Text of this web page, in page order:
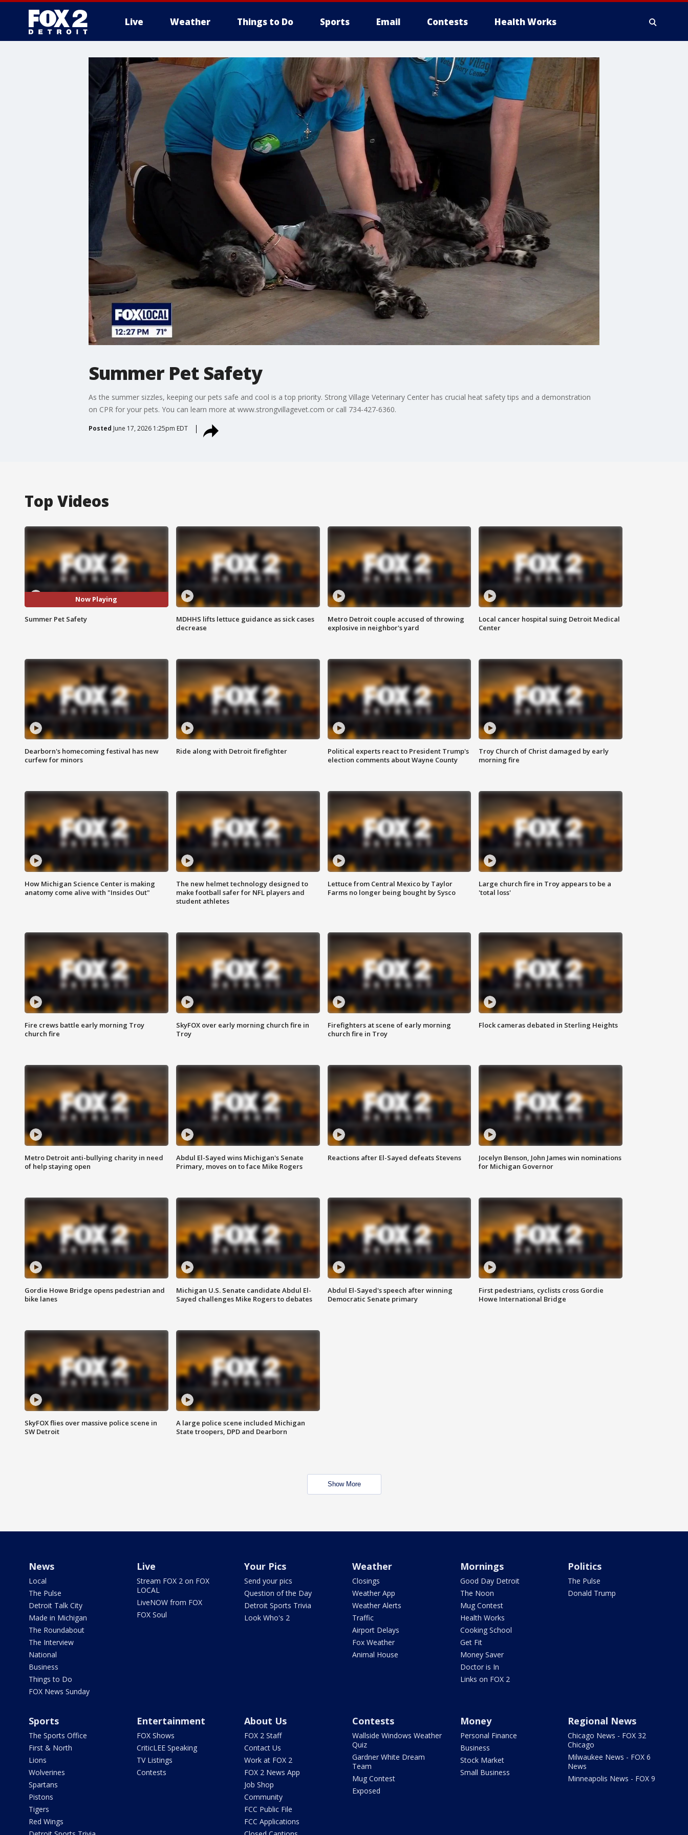
Live Weather Things to Do Sports Email Contests Health Works
More
Summer Pet Safety
As the summer sizzles, keeping our pets safe and cool is a top priority. Strong Village Veterinary Center has crucial heat safety tips and a demonstration
on CPR for your pets. You can learn more at www.strongvillagevet.com or call 734-427-6360.
Posted June 17, 2026 1:25pm EDT
Top Videos
Now Playing
Summer Pet Safety
MDHHS lifts lettuce guidance as sick cases
decrease
Metro Detroit couple accused of throwing
explosive in neighbor's yard
Local cancer hospital suing Detroit Medical
Center
Dearborn's homecoming festival has new
curfew for minors
Ride along with Detroit firefighter
Political experts react to President Trump's
election comments about Wayne County
Troy Church of Christ damaged by early
morning fire
How Michigan Science Center is making
anatomy come alive with "Insides Out"
The new helmet technology designed to
make football safer for NFL players and
student athletes
Lettuce from Central Mexico by Taylor
Farms no longer being bought by Sysco
Large church fire in Troy appears to be a
'total loss'
Fire crews battle early morning Troy
church fire
SkyFOX over early morning church fire in
Troy
Firefighters at scene of early morning
church fire in Troy
Flock cameras debated in Sterling Heights
Metro Detroit anti-bullying charity in need
of help staying open
Abdul El-Sayed wins Michigan's Senate
Primary, moves on to face Mike Rogers
Reactions after El-Sayed defeats Stevens
Jocelyn Benson, John James win nominations
for Michigan Governor
Gordie Howe Bridge opens pedestrian and
bike lanes
Michigan U.S. Senate candidate Abdul El-
Sayed challenges Mike Rogers to debates
Abdul El-Sayed's speech after winning
Democratic Senate primary
First pedestrians, cyclists cross Gordie
Howe International Bridge
SkyFOX flies over massive police scene in
SW Detroit
A large police scene included Michigan
State troopers, DPD and Dearborn
Show More
News
Local
The Pulse
Detroit Talk City
Made in Michigan
The Roundabout
The Interview
National
Business
Things to Do
FOX News Sunday
Live
Stream FOX 2 on FOX
LOCAL
LiveNOW from FOX
FOX Soul
Your Pics
Send your pics
Question of the Day
Detroit Sports Trivia
Look Who's 2
Weather
Closings
Weather App
Weather Alerts
Traffic
Airport Delays
Fox Weather
Animal House
Mornings
Good Day Detroit
The Noon
Mug Contest
Health Works
Cooking School
Get Fit
Money Saver
Doctor is In
Links on FOX 2
Politics
The Pulse
Donald Trump
Sports
The Sports Office
First & North
Lions
Wolverines
Spartans
Pistons
Tigers
Red Wings
Entertainment
FOX Shows
CriticLEE Speaking
TV Listings
Contests
About Us
FOX 2 Staff
Contact Us
Work at FOX 2
FOX 2 News App
Job Shop
Community
FCC Public File
FCC Applications
Contests
Wallside Windows Weather
Quiz
Gardner White Dream
Team
Mug Contest
Exposed
Money
Personal Finance
Business
Stock Market
Small Business
Regional News
Chicago News - FOX 32
Chicago
Milwaukee News - FOX 6
News
Minneapolis News - FOX 9